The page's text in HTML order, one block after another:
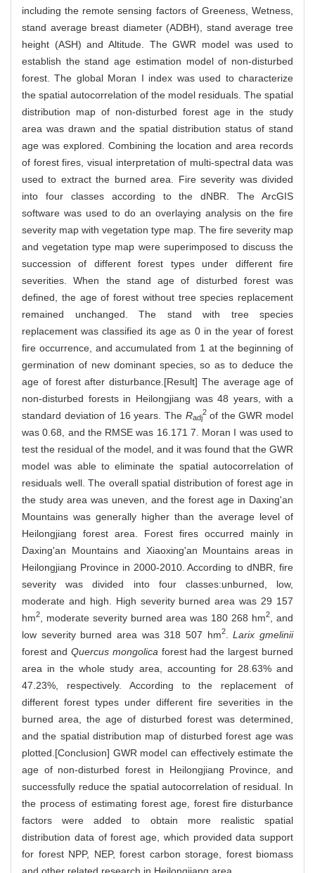
including the remote sensing factors of Greeness, Wetness,
stand average breast diameter (ADBH), stand average tree
height (ASH) and Altitude. The GWR model was used to
establish the stand age estimation model of non-disturbed
forest. The global Moran I index was used to characterize
the spatial autocorrelation of the model residuals. The spatial
distribution map of non-disturbed forest age in the study
area was drawn and the spatial distribution status of stand
age was explored. Combining the location and area records
of forest fires, visual interpretation of multi-spectral data was
used to extract the burned area. Fire severity was divided
into four classes according to the dNBR. The ArcGIS
software was used to do an overlaying analysis on the fire
severity map with vegetation type map. The fire severity map
and vegetation type map were superimposed to discuss the
succession of different forest types under different fire
severities. When the stand age of disturbed forest was
defined, the age of forest without tree species replacement
remained unchanged. The stand with tree species
replacement was classified its age as 0 in the year of forest
fire occurrence, and accumulated from 1 at the beginning of
germination of new dominant species, so as to deduce the
age of forest after disturbance.[Result] The average age of
non-disturbed forests in Heilongjiang was 48 years, with a
standard deviation of 16 years. The Radj
2of the GWR model
was 0.68, and the RMSE was 16.171 7. Moran I was used to
test the residual of the model, and it was found that the GWR
model was able to eliminate the spatial autocorrelation of
residuals well. The overall spatial distribution of forest age in
the study area was uneven, and the forest age in Daxing'an
Mountains was generally higher than the average level of
Heilongjiang forest area. Forest fires occurred mainly in
Daxing'an Mountains and Xiaoxing'an Mountains areas in
Heilongjiang Province in 2000-2010. According to dNBR, fire
severity was divided into four classes:unburned, low,
moderate and high. High severity burned area was 29 157
hm2 , moderate severity burned area was 180 268 hm2
, and
low severity burned area was 318 507 hm2.Larix gmelinii
forest and Quercus mongolica forest had the largest burned
area in the whole study area, accounting for 28.63% and
47.23%, respectively. According to the replacement of
different forest types under different fire severities in the
burned area, the age of disturbed forest was determined,
and the spatial distribution map of disturbed forest age was
plotted.[Conclusion] GWR model can effectively estimate the
age of non-disturbed forest in Heilongjiang Province, and
successfully reduce the spatial autocorrelation of residual. In
the process of estimating forest age, forest fire disturbance
factors were added to obtain more realistic spatial
distribution data of forest age, which provided data support
for forest NPP, NEP, forest carbon storage, forest biomass
and other related research in Heilongjiang area.